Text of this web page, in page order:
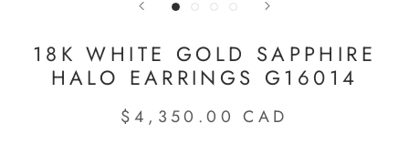
18K WHITE GOLD SAPPHIRE
HALO EARRINGS G16014
$4,350.00 CAD